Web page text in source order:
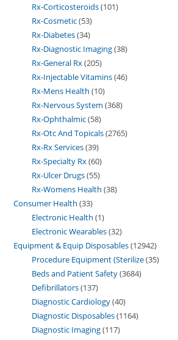
Rx-Corticosteroids 101
Rx-Cosmetic 53
Rx-Diabetes 34
Rx-Diagnostic Imaging 38
Rx-General Rx 205
Rx-Injectable Vitamins 46
Rx-Mens Health 10
Rx-Nervous System 368
Rx-Ophthalmic 58
Rx-Otc And Topicals 2765
Rx-Rx Services 39
Rx-Specialty Rx 60
Rx-Ulcer Drugs 55
Rx-Womens Health 38
Consumer Health 33
Electronic Health 1
Electronic Wearables 32
Equipment & Equip Disposables 12942
Procedure Equipment (Sterilize 35
Beds and Patient Safety 3684
Defibrillators 137
Diagnostic Cardiology 40
Diagnostic Disposables 1164
Diagnostic Imaging 117